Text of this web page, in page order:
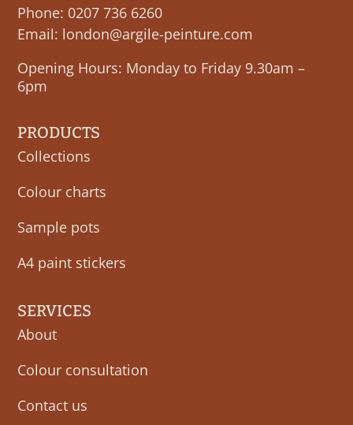
Phone: 0207 736 6260
Email: london@argile-peinture.com
Opening Hours: Monday to Friday 9.30am –
6pm
PRODUCTS
Collections
Colour charts
Sample pots
A4 paint stickers
SERVICES
About
Colour consultation
Contact us